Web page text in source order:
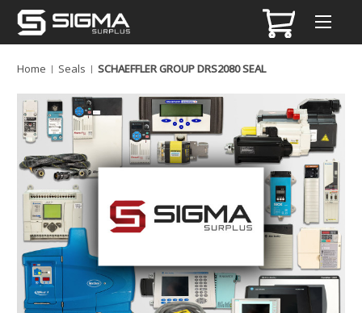
Home Seals SCHAEFFLER GROUP DRS2080 SEAL